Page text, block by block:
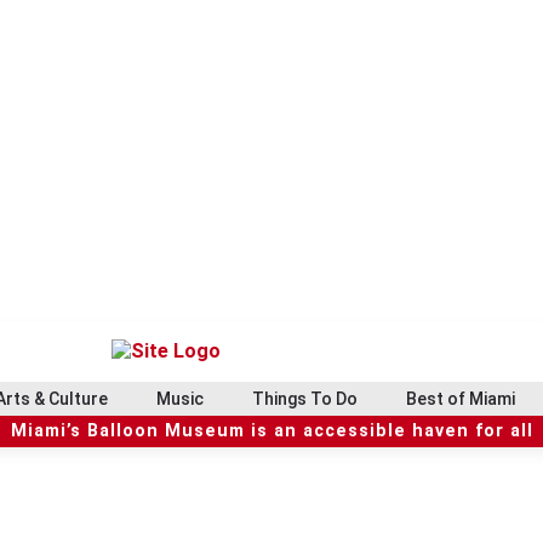
& Culture Music Things To Do Best of Miami
Miami’s Balloon Museum is an accessible haven for all